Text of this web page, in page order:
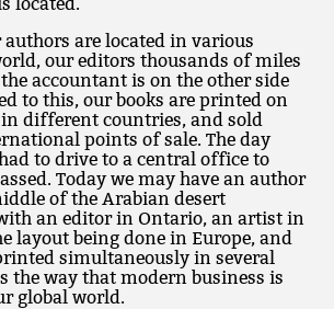
are located in various
our editors thousands of miles
accountant is on the other side
to this, our books are printed on
in different countries, and sold
points of sale. The day
to drive to a central office to
Today we may have an author
of the Arabian desert
an editor in Ontario, an artist in
layout being done in Europe, and
simultaneously in several
the way that modern business is
global world.